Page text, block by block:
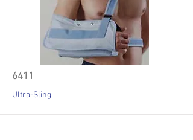
6411
Ultra-Sling